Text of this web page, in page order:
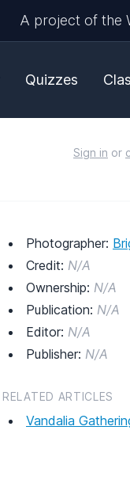
A project of the
Quizzes
Sign in or
Photographer:
Credit: N/A
Ownership: N/A
Publication: N/A
Editor: N/A
Publisher: N/A
RELATED ARTICLES
Vandalia